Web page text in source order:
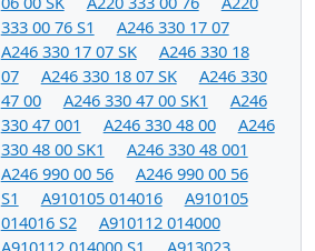
333 00 76 S1
A246 330 17 07
A246 330 17 07 SK
A246 330 18
07
A246 330 18 07 SK
A246 330
47 00
A246 330 47 00 SK1
A246
330 47 001
A246 330 48 00
A246
330 48 00 SK1
A246 330 48 001
A246 990 00 56
A246 990 00 56
S1
A910105 014016
A910105
014016 S2
A910112 014000